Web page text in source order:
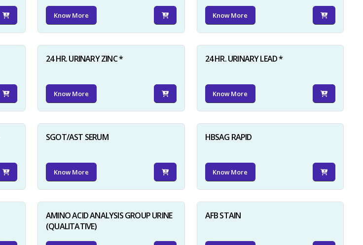
Know More Know More
24 HR. URINARY ZINC *
Know More
24 HR. URINARY LEAD *
Know More
SGOT/AST SERUM
Know More
HBSAG RAPID
Know More
AMINO ACID ANALYSIS GROUP URINE
(QUALITATIVE)
AFB STAIN